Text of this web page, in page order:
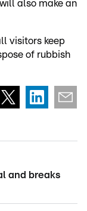
also make an
visitors keep
of rubbish
and breaks